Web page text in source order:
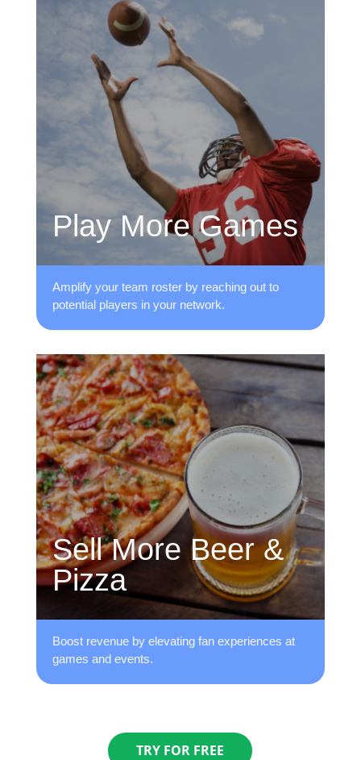
Play More Games
Amplify your team roster by reaching ​out to
potential players in your network.
Sell More Beer &
Pizza
Boost revenue by elevating fan ​experiences at
games and events.
TRY FOR FREE